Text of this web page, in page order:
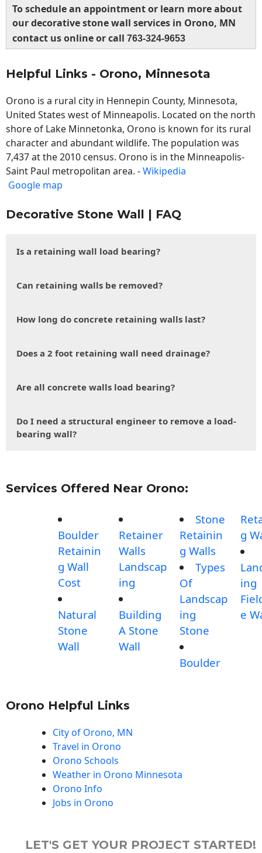
To schedule an appointment or learn more about
our decorative stone wall services in Orono, MN
contact us online or call 763-324-9653
Helpful Links - Orono, Minnesota
Orono is a rural city in Hennepin County, Minnesota,
United States west of Minneapolis. Located on the north
shore of Lake Minnetonka, Orono is known for its rural
character and abundant wildlife. The population was
7,437 at the 2010 census. Orono is in the Minneapolis-
Saint Paul metropolitan area. -Wikipedia
Google map
Decorative Stone Wall | FAQ
Is a retaining wall load bearing?
Can retaining walls be removed?
How long do concrete retaining walls last?
Does a 2 foot retaining wall need drainage?
Are all concrete walls load bearing?
Do I need a structural engineer to remove a load-
bearing wall?
Services Offered Near Orono:
Boulder
Retainin
g Wall
Cost
Natural
Stone
Wall
Retainer
Walls
Landscap
ing
Building
A Stone
Wall
Stone
Retainin
g Walls
Types
Of
Landscap
ing
Stone
Boulder
g
ing
e
Orono Helpful Links
City of Orono, MN
Travel in Orono
Orono Schools
Weather in Orono Minnesota
Orono Info
Jobs in Orono
LET'S GET YOUR PROJECT STARTED!